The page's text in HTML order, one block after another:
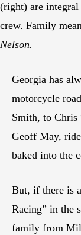
(right) are integral
crew. Family
Nelson.
Georgia has
motorcycle
Smith, to Chris
Geoff May,
baked into the
But, if there is
Racing” in the
family from